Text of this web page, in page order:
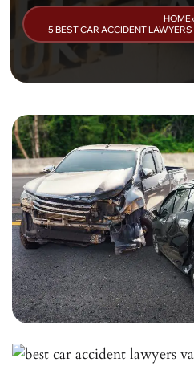
HOME
5 BEST CAR ACCIDENT